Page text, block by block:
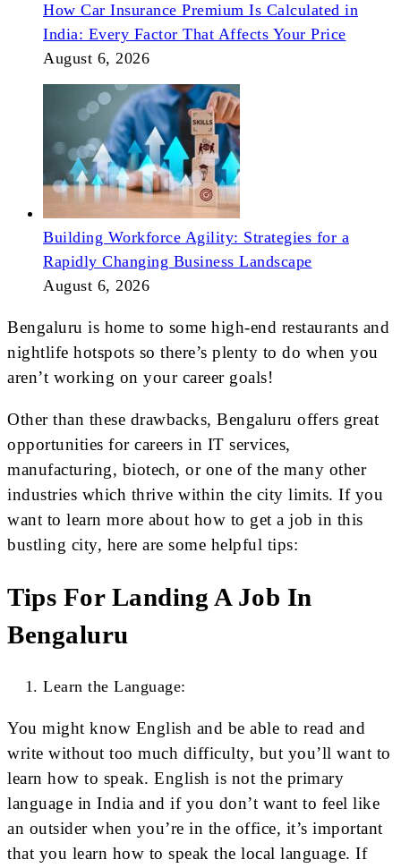
How Car Insurance Premium Is Calculated in
India: Every Factor That Affects Your Price
August 6, 2026
Building Workforce Agility: Strategies for a
Rapidly Changing Business Landscape
August 6, 2026
Bengaluru is home to some high-end restaurants and
nightlife hotspots so there’s plenty to do when you
aren’t working on your career goals!
Other than these drawbacks, Bengaluru offers great
opportunities for careers in IT services,
manufacturing, biotech, or one of the many other
industries which thrive within the city limits. If you
want to learn more about how to get a job in this
bustling city, here are some helpful tips:
Tips For Landing A Job In
Bengaluru
Learn the Language:
You might know English and be able to read and
write without too much difficulty, but you’ll want to
learn how to speak. English is not the primary
language in India and if you don’t want to feel like
an outsider when you’re in the office, it’s important
that you learn how to speak the local language. If